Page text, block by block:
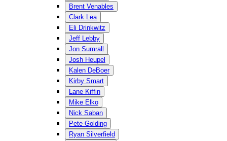
Brent Venables
Clark Lea
Eli Drinkwitz
Jeff Lebby
Jon Sumrall
Josh Heupel
Kalen DeBoer
Kirby Smart
Lane Kiffin
Mike Elko
Nick Saban
Pete Golding
Ryan Silverfield